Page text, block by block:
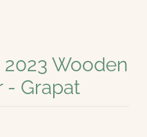
Wooden
- Grapat